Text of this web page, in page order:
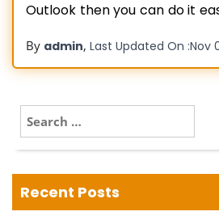
Outlook then you can do it
do it then there is nothing to
will be sharing some steps
By admin, Last Updated On :Nov
e
a
c
h
Recent Posts